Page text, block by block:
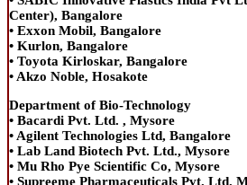
Center), Bangalore
• Exxon Mobil, Bangalore
• Kurlon, Bangalore
• Toyota Kirloskar, Bangalore
• Akzo Noble, Hosakote
Department of Bio-Technology
• Bacardi Pvt. Ltd. , Mysore
• Agilent Technologies Ltd, Bangalore
• Lab Land Biotech Pvt. Ltd., Mysore
• Mu Rho Pye Scientific Co, Mysore
• Supreeme Pharmaceuticals Pvt. Ltd.